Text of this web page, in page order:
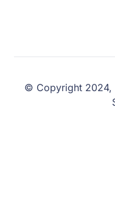
© Copyright 2024,